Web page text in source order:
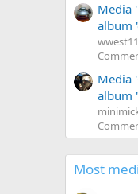
Media
album
wwest11
Media
album
Most